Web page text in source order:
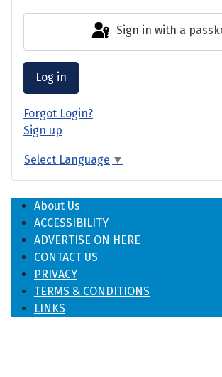
Sign in with a
Log in
Forgot Login?
Sign up
Select Language ▼
About Us
ACCESSIBILITY
ADVERTISE ON HERE
CONTACT US
PRIVACY
TERMS & CONDITIONS
LINKS